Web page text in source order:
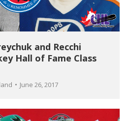
and Recchi
Hall of Fame Class
June 26, 2017